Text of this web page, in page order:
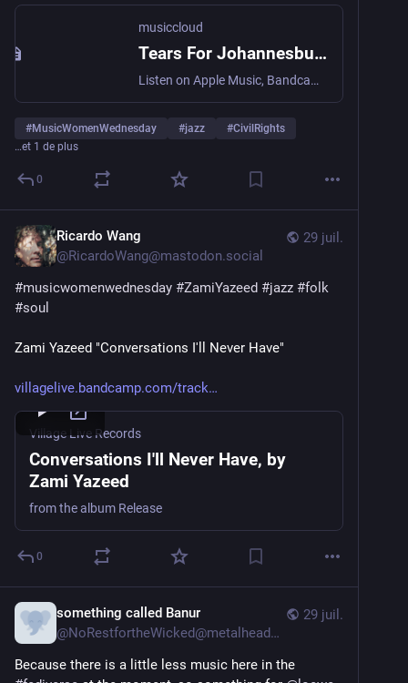
musiccloud
Tears For Johannesburg - Terri Lyne Carrington
Listen on Apple Music, Bandcamp, Deezer, Qobuz, Spotify, Tidal...
#MusicWomenWednesday #jazz #CivilRights
…et 1 de plus
0
29 juil.
Ricardo Wang
@RicardoWang@mastodon.social
#musicwomenwednesday #ZamiYazeed #jazz #folk
#soul
Zami Yazeed "Conversations I'll Never Have"
villagelive.bandcamp.com/track
Village Live Records
Conversations I'll Never Have, by
Zami Yazeed
from the album Release
0
29 juil.
something called Banur
@NoRestfortheWicked@metalhead.club